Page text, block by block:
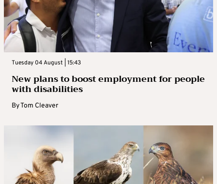
Tuesday 04 August | 15:43
New plans to boost employment for people
with disabilities
ByTom Cleaver